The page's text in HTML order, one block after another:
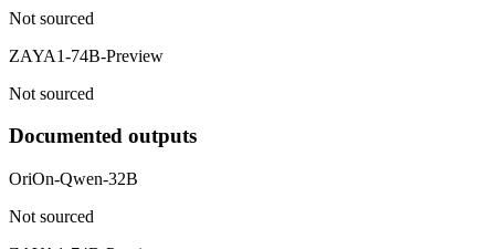
Not sourced
ZAYA1-74B-Preview
Not sourced
Documented outputs
OriOn-Qwen-32B
Not sourced